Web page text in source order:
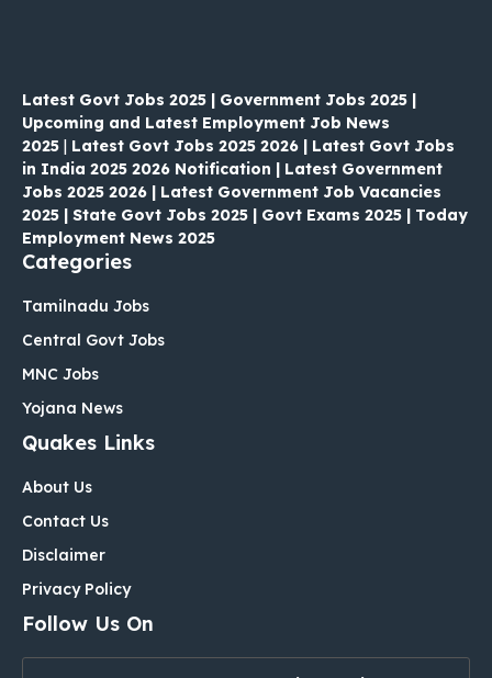
Latest Govt Jobs 2025 | Government Jobs 2025 |
Upcoming and Latest Employment Job News
2025
Latest Govt Jobs 2025 2026 | Latest Govt Jobs
in India 2025 2026 Notification | Latest Government
Jobs 2025 2026 | Latest Government Job Vacancies
2025 | State Govt Jobs 2025 | Govt Exams 2025 | Today
Employment News 2025
Categories
Tamilnadu Jobs
Central Govt Jobs
MNC Jobs
Yojana News
Quakes Links
About Us
Contact Us
Disclaimer
Privacy Policy
Follow Us On